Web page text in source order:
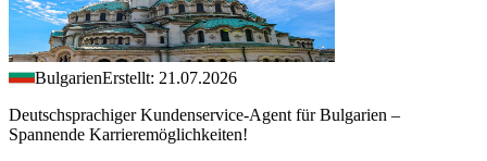
BulgarienErstellt: 21.07.2026
Deutschsprachiger Kundenservice-Agent für Bulgarien –
Spannende Karrieremöglichkeiten!